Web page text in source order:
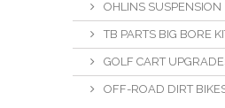
OHLINS SUSPENSION
TB PARTS BIG BORE
GOLF CART
OFF-ROAD DIRT